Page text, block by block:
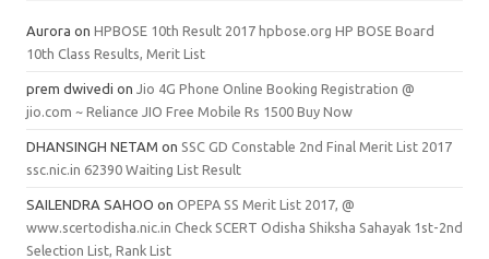
Aurora on HPBOSE 10th Result 2017 hpbose.org HP BOSE Board
10th Class Results, Merit List
prem dwivedi on Jio 4G Phone Online Booking Registration @
jio.com ~ Reliance JIO Free Mobile Rs 1500 Buy Now
DHANSINGH NETAM on SSC GD Constable 2nd Final Merit List 2017
ssc.nic.in 62390 Waiting List Result
SAILENDRA SAHOO on OPEPA SS Merit List 2017, @
www.scertodisha.nic.in Check SCERT Odisha Shiksha Sahayak 1st-2nd
Selection List, Rank List